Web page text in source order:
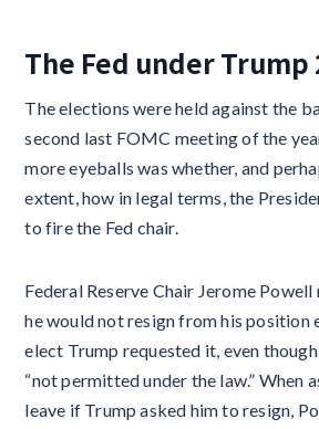
The Fed under Trump
The elections were held against the
second last FOMC meeting of the
more eyeballs was whether, and
extent, how in legal terms, the
to fire the Fed chair.
Federal Reserve Chair Jerome
he would not resign from his position
elect Trump requested it, even
“not permitted under the law.” When
leave if Trump asked him to resign,